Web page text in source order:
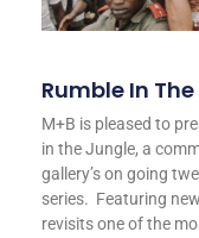
Rumble In
M+B is pleased to
in the Jungle, a
gallery’s on going
series. Featuring
revisits one of the